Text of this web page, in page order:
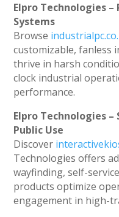
Elpro Technologies
Systems
Browse
customizable, fanless
thrive in harsh
clock industrial
performance.
Elpro Technologies
Public Use
Discover
Technologies offers
wayfinding, self-
products optimize
engagement in high-